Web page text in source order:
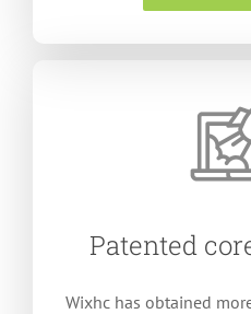
Patented
Wixhc has obtained